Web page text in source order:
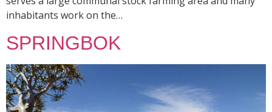
inhabitants work on the…
SPRINGBOK